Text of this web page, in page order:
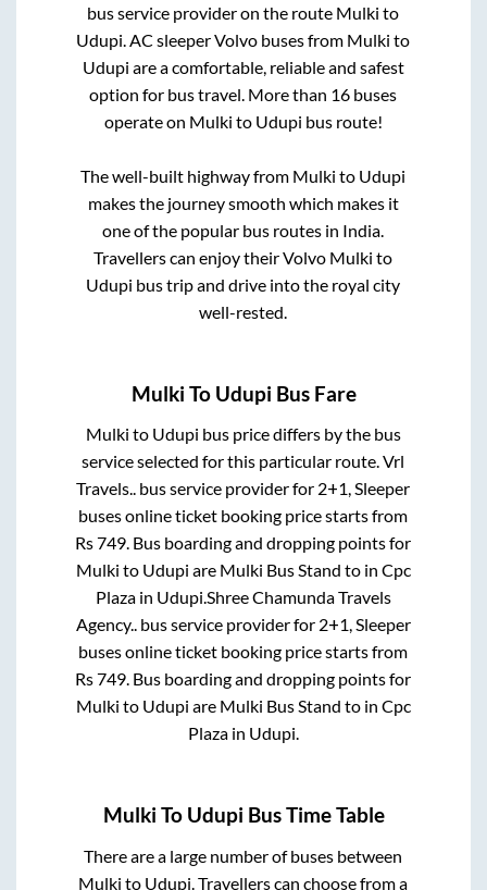
bus service provider on the route Mulki to
Udupi . AC sleeper Volvo buses from Mulki to
Udupi are a comfortable, reliable and safest
option for bus travel. More than 16 buses
operate on Mulki to Udupi bus route!
The well-built highway from Mulki to Udupi
makes the journey smooth which makes it
one of the popular bus routes in India.
Travellers can enjoy their Volvo Mulki to
Udupi bus trip and drive into the royal city
well-rested.
Mulki To Udupi Bus Fare
Mulki to Udupi bus price differs by the bus
service selected for this particular route.Vrl
Travels.. bus service provider for 2+1, Sleeper
buses online ticket booking price starts from
Rs749. Bus boarding and dropping points for
Mulki to Udupi are Mulki Bus Stand to in Cpc
Plazain Udupi.Shree Chamunda Travels
Agency..bus service provider for 2+1, Sleeper
buses online ticket booking price starts from
Rs749. Bus boarding and dropping points for
Mulki to Udupi are Mulki Bus Stand to in Cpc
Plazain Udupi.
Mulki To Udupi Bus Time Table
There are a large number of buses between
Mulki to Udupi . Travellers can choose from a